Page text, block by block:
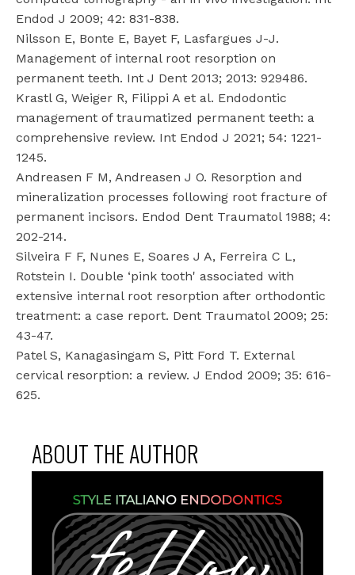
Endod J 2009; 42: 831-838.
Nilsson E, Bonte E, Bayet F, Lasfargues J-J.
Management of internal root resorption on
permanent teeth. Int J Dent 2013; 2013: 929486.
Krastl G, Weiger R, Filippi A et al. Endodontic
management of traumatized permanent teeth: a
comprehensive review. Int Endod J 2021; 54: 1221-
1245.
Andreasen F M, Andreasen J O. Resorption and
mineralization processes following root fracture of
permanent incisors. Endod Dent Traumatol 1988; 4:
202-214.
Silveira F F, Nunes E, Soares J A, Ferreira C L,
Rotstein I. Double ‘pink tooth' associated with
extensive internal root resorption after orthodontic
treatment: a case report. Dent Traumatol 2009; 25:
43-47.
Patel S, Kanagasingam S, Pitt Ford T. External
cervical resorption: a review. J Endod 2009; 35: 616-
625.
ABOUT THE AUTHOR